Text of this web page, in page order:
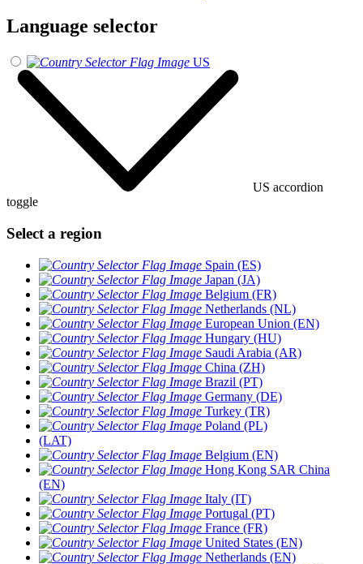
Language selector
US
US accordion
toggle
Select a region
Spain (ES)
Japan (JA)
Belgium (FR)
Netherlands (NL)
European Union (EN)
Hungary (HU)
Saudi Arabia (AR)
China (ZH)
Brazil (PT)
Germany (DE)
Turkey (TR)
Poland (PL)
(LAT)
Belgium (EN)
Hong Kong SAR China
(EN)
Italy (IT)
Portugal (PT)
France (FR)
United States (EN)
Netherlands (EN)